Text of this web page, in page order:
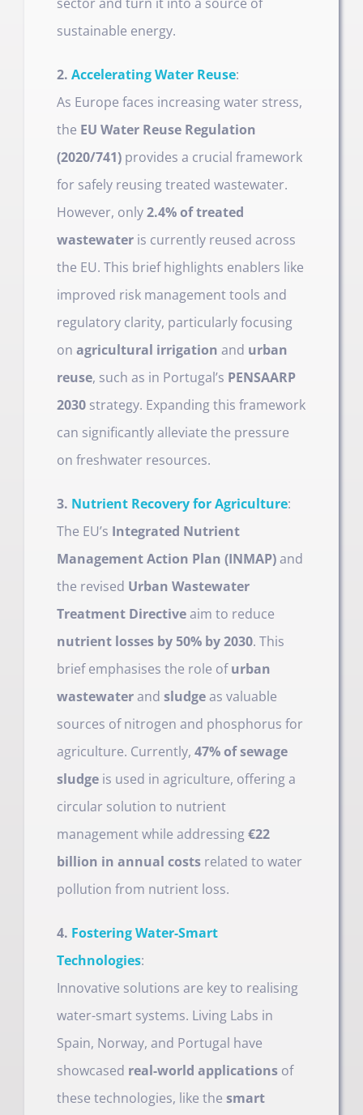
sustainable energy.
2.Accelerating Water Reuse:
As Europe faces increasing water stress,
the EU Water Reuse Regulation
(2020/741) provides a crucial framework
for safely reusing treated wastewater.
However, only2.4% of treated
wastewater is currently reused across
the EU. This brief highlights enablers like
improved risk management tools and
regulatory clarity, particularly focusing
onagricultural irrigation and urban
reuse, such as in Portugal’s PENSAARP
2030 strategy. Expanding this framework
can significantly alleviate the pressure
on freshwater resources.
3. Nutrient Recovery for Agriculture:
The EU’s Integrated Nutrient
Management Action Plan (INMAP)and
the revised Urban Wastewater
Treatment Directiveaim to reduce
nutrient losses by 50% by 2030. This
brief emphasises the role ofurban
wastewaterandsludgeas valuable
sources of nitrogen and phosphorus for
agriculture. Currently,47% of sewage
sludge is used in agriculture, offering a
circular solution to nutrient
management while addressing€22
billion in annual costs related to water
pollution from nutrient loss.
4. Fostering Water-Smart
Technologies:
Innovative solutions are key to realising
water-smart systems. Living Labs in
Spain, Norway, and Portugal have
showcased real-world applications of
these technologies, like thesmart